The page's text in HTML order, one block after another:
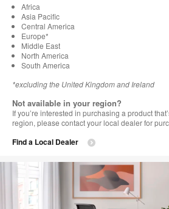
Africa
Asia Pacific
Central America
Europe*
Middle East
North America
South America
*excluding the United Kingdom and Ireland
Not available in your region?
If you’re interested in purchasing a product
region, please contact your local dealer for
Find a Local Dealer